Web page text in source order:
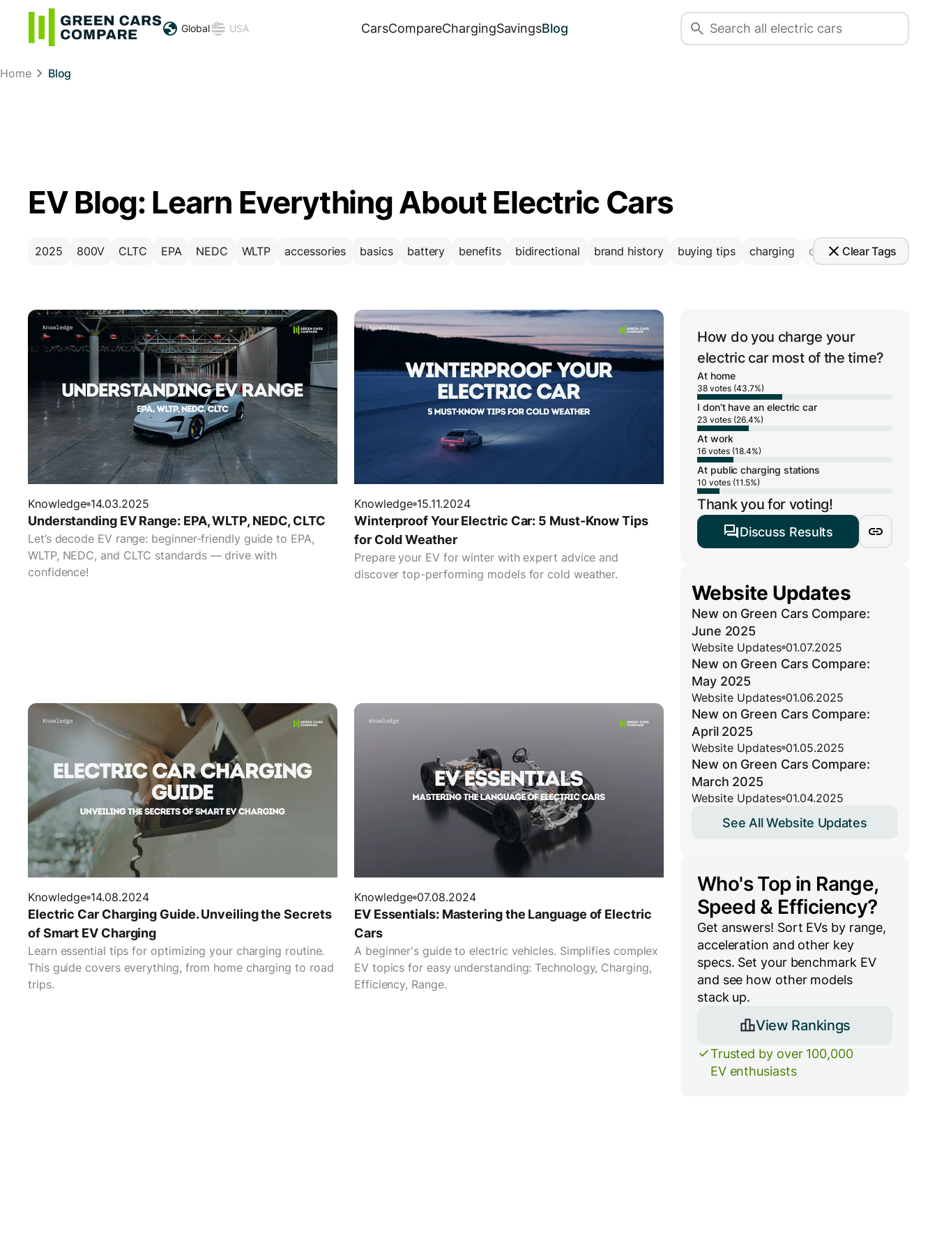
Global USA CarsCompareChargingSavingsBlog
Home Blog
EV Blog: Learn Everything About Electric Cars
Knowledge 14.03.2025
Understanding EV Range: EPA, WLTP, NEDC, CLTC
Let’s decode EV range: beginner-friendly guide to EPA,
WLTP, NEDC, and CLTC standards — drive with
confidence!
Knowledge 15.11.2024
Winterproof Your Electric Car: 5 Must-Know Tips
for Cold Weather
Prepare your EV for winter with expert advice and
discover top-performing models for cold weather.
Knowledge 14.08.2024
Electric Car Charging Guide. Unveiling the Secrets
of Smart EV Charging
Learn essential tips for optimizing your charging routine.
This guide covers everything, from home charging to road
trips.
Knowledge 07.08.2024
EV Essentials: Mastering the Language of Electric
Cars
A beginner's guide to electric vehicles. Simplifies complex
EV topics for easy understanding: Technology, Charging,
Efficiency, Range.
2025 800V CLTC EPA NEDC WLTP accessories basics battery benefits bidirectional brand history buying tips charging comparison coverage
Clear Tags
How do you charge your
electric car most of the time?
At home
38 votes (43.7%)
I don’t have an electric car
23 votes (26.4%)
At work
16 votes (18.4%)
At public charging stations
10 votes (11.5%)
Thank you for voting!
Discuss Results
Website Updates
New on Green Cars Compare:
June 2025
Website Updates 01.07.2025
New on Green Cars Compare:
May 2025
Website Updates 01.06.2025
New on Green Cars Compare:
April 2025
Website Updates 01.05.2025
New on Green Cars Compare:
March 2025
Website Updates 01.04.2025
See All Website Updates
Who's Top in Range,
Speed & Efficiency?
Get answers! Sort EVs by range,
acceleration and other key
specs. Set your benchmark EV
and see how other models
stack up.
View Rankings
Trusted by over 100,000
EV enthusiasts